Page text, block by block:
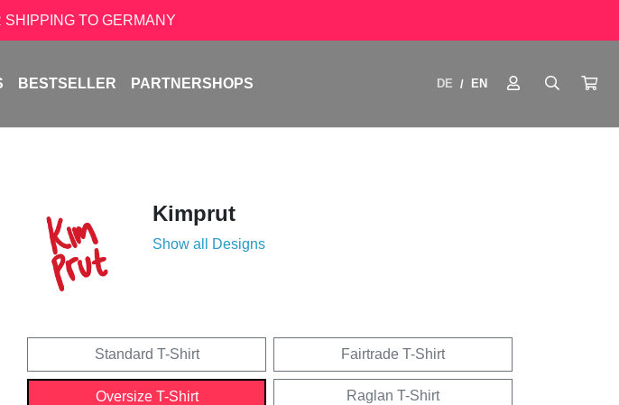
SHIPPING TO GERMANY
BESTSELLER PARTNERSHOPS DE / EN
Kimprut
Show all Designs
Standard T-Shirt Fairtrade T-Shirt
Oversize T-Shirt Raglan T-Shirt